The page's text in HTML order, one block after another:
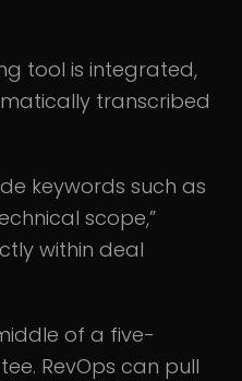
tool is integrated,
transcribed
keywords such as
scope,”
within deal
of a five-
RevOps can pull